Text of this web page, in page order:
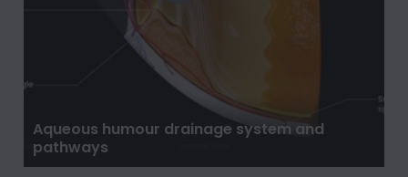
Aqueous humour drainage system and
pathways